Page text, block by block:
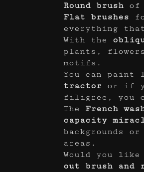
Round brush of
Flat brushes
everything
With the
plants,
motifs.
You can paint
tractor or if
filigree, you
The French
capacity
backgrounds
areas.
Would you like
out brush and